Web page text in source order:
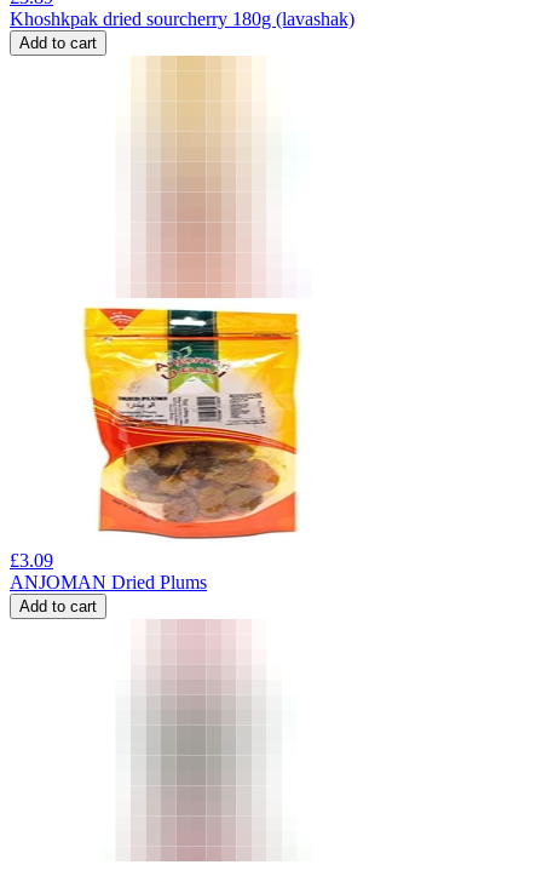
Khoshkpak dried sourcherry 180g (lavashak)
Add to cart
£3.09
ANJOMAN Dried Plums
Add to cart